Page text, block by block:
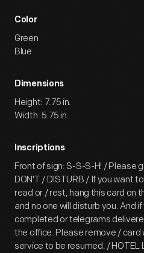
Color
Green
Blue
Dimensions
Height: 7.75 in.
Width: 5.75 in.
Inscriptions
Front of sign: S-S-S-H! / Please
DON'T / DISTURB / If you want
read or / rest, hang this card on
and no one will disturb you. And
completed or telegrams
the office. Please remove / card
service to be resumed. / HOTEL